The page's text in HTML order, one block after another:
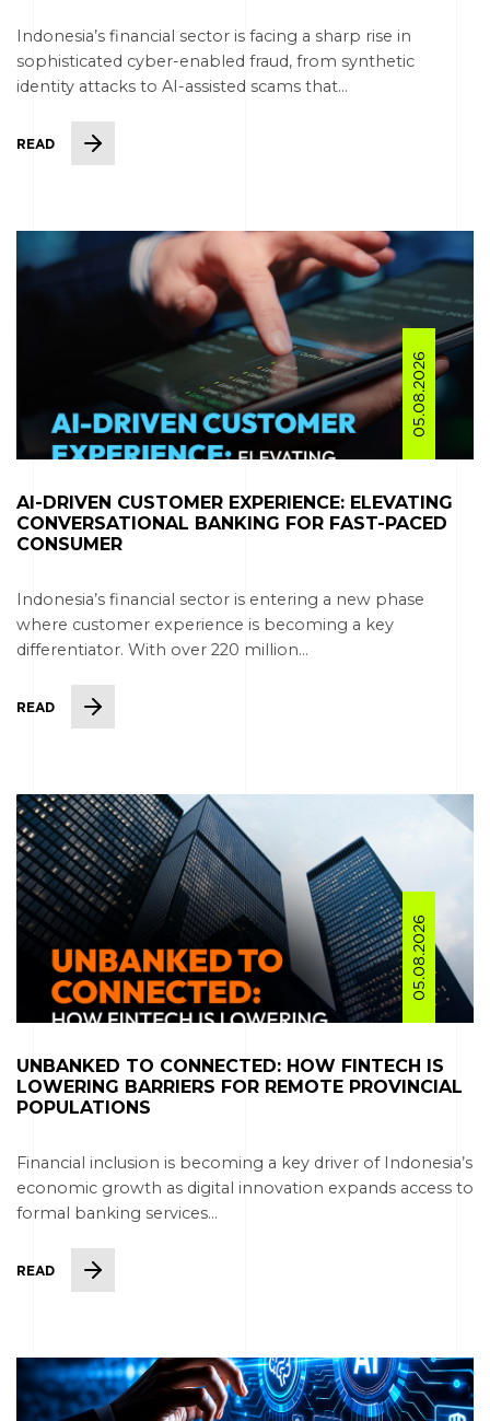
Indonesia’s financial sector is facing a sharp rise in
sophisticated cyber-enabled fraud, from synthetic
identity attacks to AI-assisted scams that...
READ
05.08.2026
AI-DRIVEN CUSTOMER EXPERIENCE: ELEVATING
CONVERSATIONAL BANKING FOR FAST-PACED
CONSUMER
Indonesia’s financial sector is entering a new phase
where customer experience is becoming a key
differentiator. With over 220 million...
READ
05.08.2026
UNBANKED TO CONNECTED: HOW FINTECH IS
LOWERING BARRIERS FOR REMOTE PROVINCIAL
POPULATIONS
Financial inclusion is becoming a key driver of Indonesia’s
economic growth as digital innovation expands access to
formal banking services...
READ